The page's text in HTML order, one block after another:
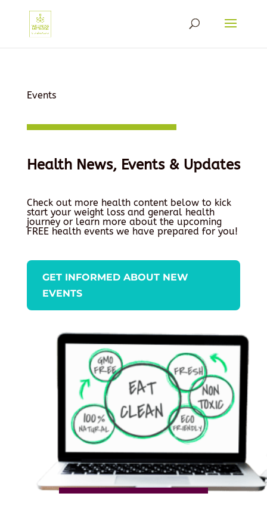
Events
Health News, Events & Updates
Check out more health content below to kick
start your weight loss and general health
journey or learn more about the upcoming
FREE health events we have prepared for you!
GET INFORMED ABOUT NEW
EVENTS